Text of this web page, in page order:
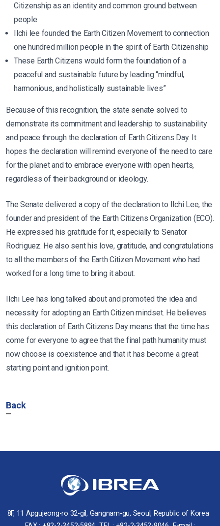
Citizenship as an identity and common ground between
people
Ilchi lee founded the Earth Citizen Movement to connection
one hundred million people in the spirit of Earth Citizenship
These Earth Citizens would form the foundation of a
peaceful and sustainable future by leading “mindful,
harmonious, and holistically sustainable lives”
Because of this recognition, the state senate solved to
demonstrate its commitment and leadership to sustainability
and peace through the declaration of Earth Citizens Day. It
hopes the declaration will remind everyone of the need to care
for the planet and to embrace everyone with open hearts,
regardless of their background or ideology.
The Senate delivered a copy of the declaration to Ilchi Lee, the
founder and president of the Earth Citizens Organization (ECO).
He expressed his gratitude for it, especially to Senator
Rodriguez. He also sent his love, gratitude, and congratulations
to all the members of the Earth Citizen Movement who had
worked for a long time to bring it about.
Ilchi Lee has long talked about and promoted the idea and
necessity for adopting an Earth Citizen mindset. He believes
this declaration of Earth Citizens Day means that the time has
come for everyone to agree that the final path humanity must
now choose is coexistence and that it has become a great
starting point and ignition point.
Back
8F, 11 Apgujeong-ro 32-gil, Gangnam-gu, Seoul, Republic of Korea